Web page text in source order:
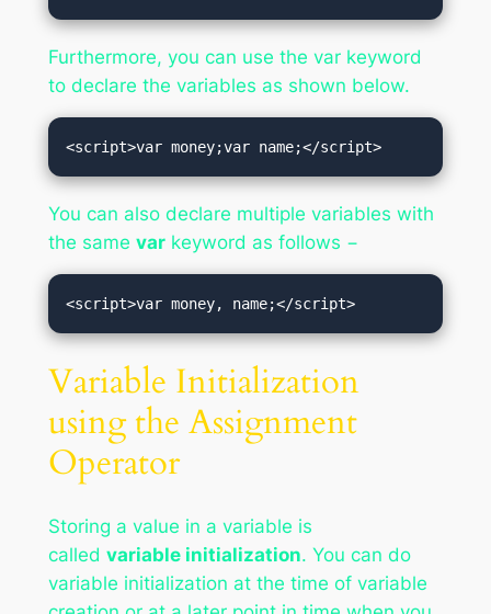
Furthermore, you can use the var keyword
to declare the variables as shown below.
<script>var money;var name;</script>
You can also declare multiple variables with
the same varkeyword as follows −
<script>var money, name;</script>
Variable Initialization
using the Assignment
Operator
Storing a value in a variable is
called variable initialization. You can do
variable initialization at the time of variable